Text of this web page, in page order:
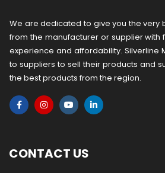
We are dedicated to give you the very
from the manufacturer or ​supplier​ with
experience and affordability. Silverline
to suppliers to sell their products and
the best products from the region.
CONTACT US